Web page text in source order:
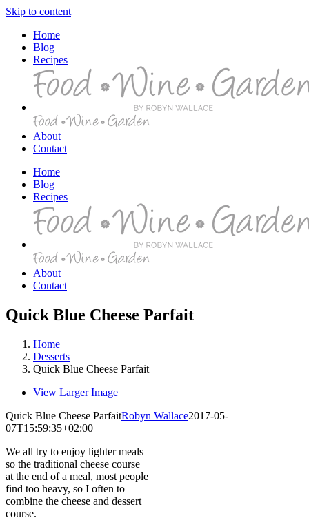
Skip to content
Home
Blog
Recipes
About
Contact
Home
Blog
Recipes
About
Contact
Quick Blue Cheese Parfait
Home
Desserts
Quick Blue Cheese Parfait
View Larger Image
Quick Blue Cheese ParfaitRobyn Wallace2017-05-
07T15:59:35+02:00
We all try to enjoy lighter meals
so the traditional cheese course
at the end of a meal, most people
find too heavy, so I often to
combine the cheese and dessert
course.